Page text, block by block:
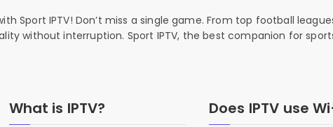
Sport IPTV! Don’t miss a single game. From top football
without interruption. Sport IPTV, the best companion for
What is IPTV? Does IPTV use